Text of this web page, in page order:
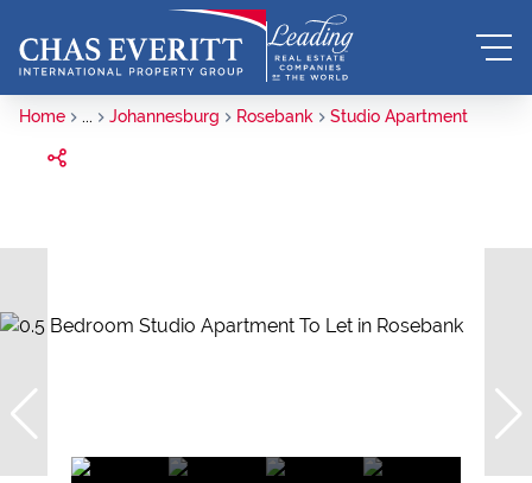
Home ... Johannesburg Rosebank Studio Apartment